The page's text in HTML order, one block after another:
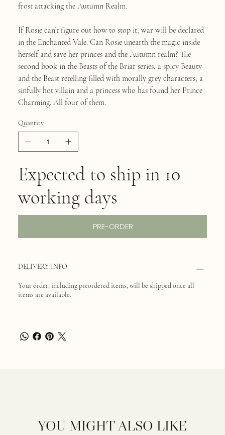
frost attacking the Autumn Realm.
If Rosie can’t figure out how to stop it, war will be declared
in the Enchanted Vale. Can Rosie unearth the magic inside
herself and save her princes and the Autumn realm? The
second book in the Beasts of the Briar series, a spicy Beauty
and the Beast retelling filled with morally grey characters, a
sinfully hot villain and a princess who has found her Prince
Charming. All four of them.
Quantity
Expected to ship in 10
working days
PRE-ORDER
DELIVERY INFO
Your order, including preordered items, will be shipped once all
items are available.
YOU MIGHT ALSO LIKE